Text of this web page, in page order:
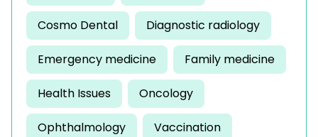
Cosmo Dental Diagnostic radiology
Emergency medicine Family medicine
Health Issues Oncology
Ophthalmology Vaccination